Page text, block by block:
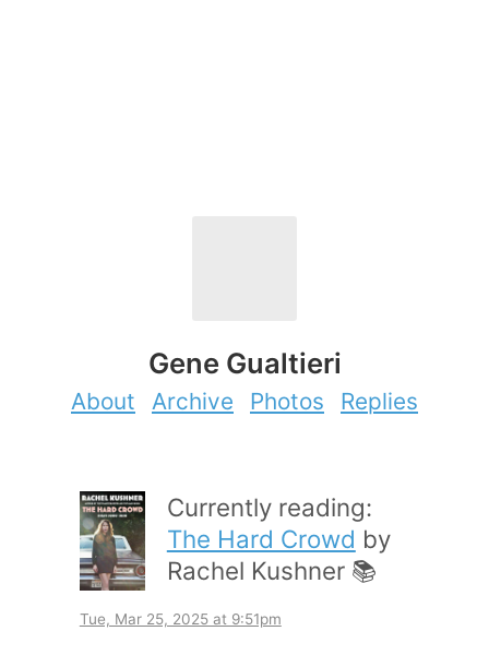
Gene Gualtieri
About Archive Photos Replies
Currently reading:
The Hard Crowd by
Rachel Kushner 📚
Tue, Mar 25, 2025 at 9:51pm